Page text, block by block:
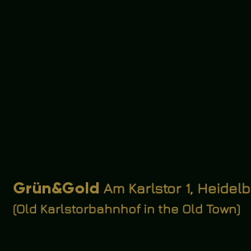
Grün&Gold Am Karlstor 1,
(Old Karlstorbahnhof in the Old Town)